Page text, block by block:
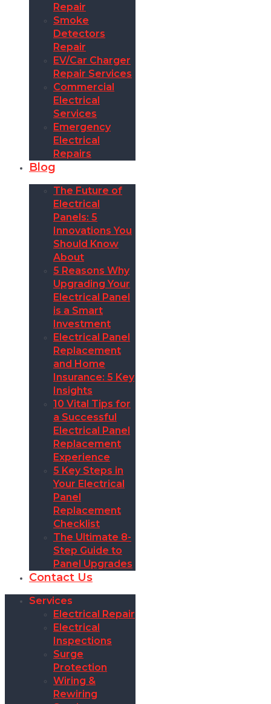
Repair
Smoke
Detectors
Repair
EV/Car Charger
Repair Services
Commercial
Electrical
Services
Emergency
Electrical
Repairs
Blog
The Future of
Electrical
Panels: 5
Innovations You
Should Know
About
5 Reasons Why
Upgrading Your
Electrical Panel
is a Smart
Investment
Electrical Panel
Replacement
and Home
Insurance: 5 Key
Insights
10 Vital Tips for
a Successful
Electrical Panel
Replacement
Experience
5 Key Steps in
Your Electrical
Panel
Replacement
Checklist
The Ultimate 8-
Step Guide to
Panel Upgrades
Contact Us
Services
Electrical Repair
Electrical
Inspections
Surge
Protection
Wiring &
Rewiring